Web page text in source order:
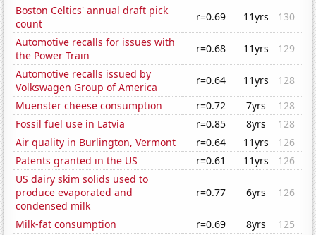
Boston Celtics' annual draft pick
count
r=0.69 11yrs
130
Automotive recalls for issues with
the Power Train
r=0.68 11yrs
129
Automotive recalls issued by
Volkswagen Group of America
r=0.64 11yrs
128
Muenster cheese consumption
r=0.72 7yrs
128
Fossil fuel use in Latvia
r=0.85 8yrs
128
Air quality in Burlington, Vermont
r=0.64 11yrs
126
Patents granted in the US
r=0.61 11yrs
126
US dairy skim solids used to
produce evaporated and
condensed milk
r=0.77 6yrs 126
Milk-fat consumption r=0.69 8yrs
125